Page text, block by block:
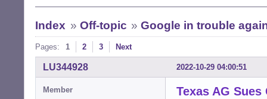
Index » Off-topic »Google in trouble
Pages: 1 2 3 Next
2022-10-29 04:00:51
LU344928
Member
Texas AG Sues